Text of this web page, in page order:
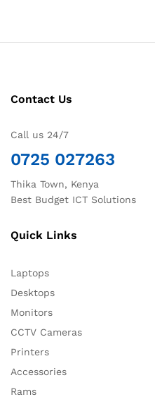
Contact Us
Call us 24/7
0725 027263
Thika Town, Kenya
Best Budget ICT Solutions
Quick Links
Laptops
Desktops
Monitors
CCTV Cameras
Printers
Accessories
Rams